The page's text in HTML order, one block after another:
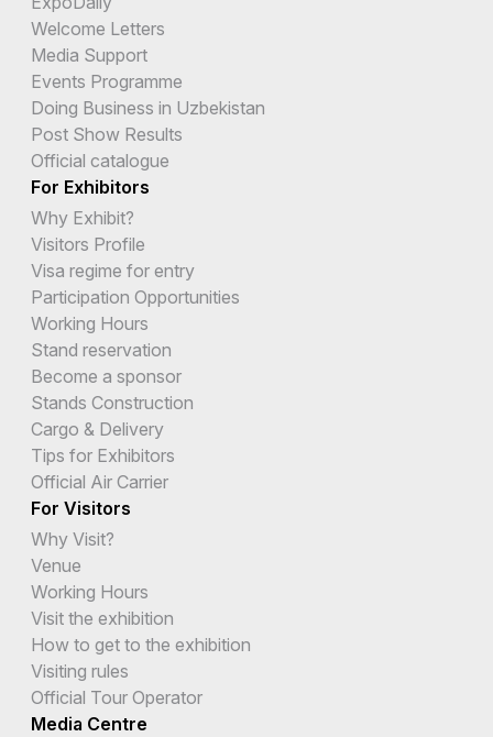
Welcome Letters
Media Support
Events Programme
Doing Business in Uzbekistan
Post Show Results
Official catalogue
For Exhibitors
Why Exhibit?
Visitors Profile
Visa regime for entry
Participation Opportunities
Working Hours
Stand reservation
Become a sponsor
Stands Construction
Cargo & Delivery
Tips for Exhibitors
Official Air Carrier
For Visitors
Why Visit?
Venue
Working Hours
Visit the exhibition
How to get to the exhibition
Visiting rules
Official Tour Operator
Media Centre